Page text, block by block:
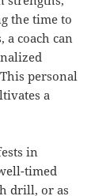
the time to
coach can
personal
a
in
timed
drill, or as